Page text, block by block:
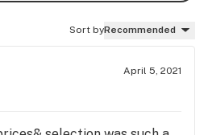
Sort byRecommended
April 5, 2021